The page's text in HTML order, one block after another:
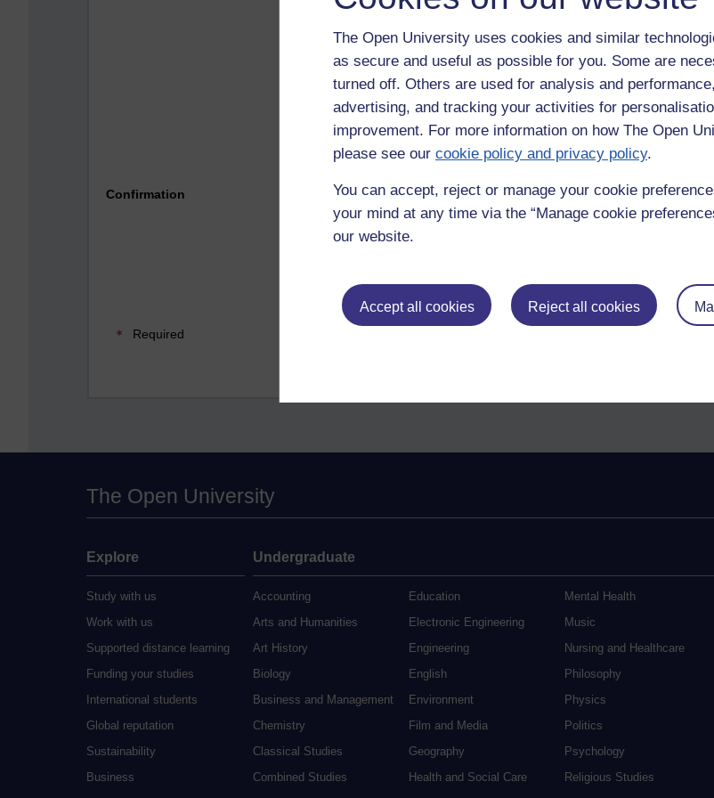
The Open University uses cookies and similar
as secure and useful as possible for you. Some are
turned off. Others are used for analysis and
advertising, and tracking your activities for
improvement. For more information on how The Open
please see our cookie policy and privacy policy.
You can accept, reject or manage your cookie
your mind at any time via the “Manage cookie
our website.
Accept all cookies Reject all cookies
Please enter yesbelow to confirm that you are a person.
Confirmation
Required
The Open University
Explore
Study with us
Work with us
Supported distance learning
Funding your studies
International students
Global reputation
Sustainability
Business
Undergraduate
Accounting
Arts and Humanities
Art History
Biology
Business and Management
Chemistry
Classical Studies
Combined Studies
Education
Electronic Engineering
Engineering
English
Environment
Film and Media
Geography
Health and Social Care
Mental Health
Music
Nursing and Healthcare
Philosophy
Physics
Politics
Psychology
Religious Studies